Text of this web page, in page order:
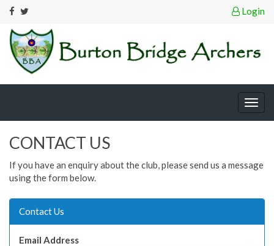
Login
CONTACT US
If you have an enquiry about the club, please send us a message
using the form below.
Contact Us
Email Address